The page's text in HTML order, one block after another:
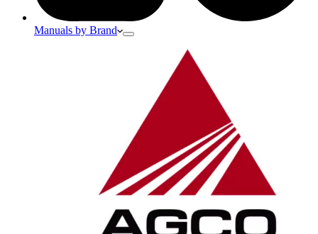
Manuals by Brand